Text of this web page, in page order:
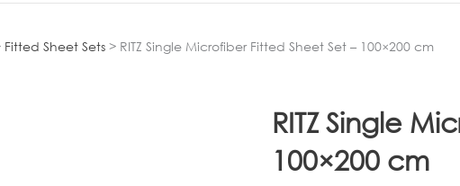
Fitted Sheet Sets > RITZ Single Microfiber Fitted Sheet Set – 100×200 cm
RITZ Single
100×200 cm